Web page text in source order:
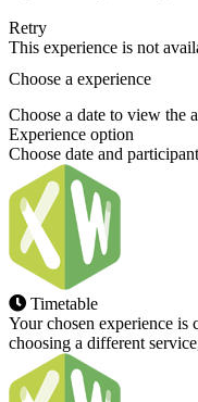
Retry
This experience is not
Choose a experience
Choose a date to view the
Experience option
Choose date and
Timetable
Your chosen experience is
choosing a different